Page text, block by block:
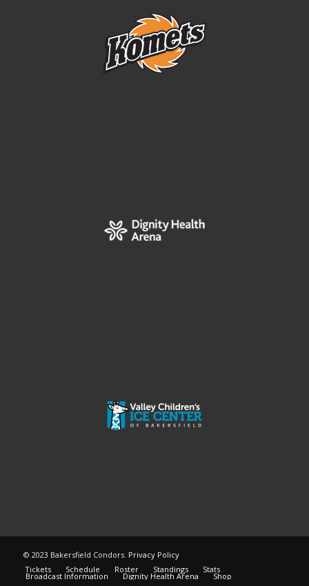
© 2023 Bakersfield Condors. Privacy Policy
Tickets
Schedule Roster Standings Stats
Broadcast Information Dignity Health Arena Shop